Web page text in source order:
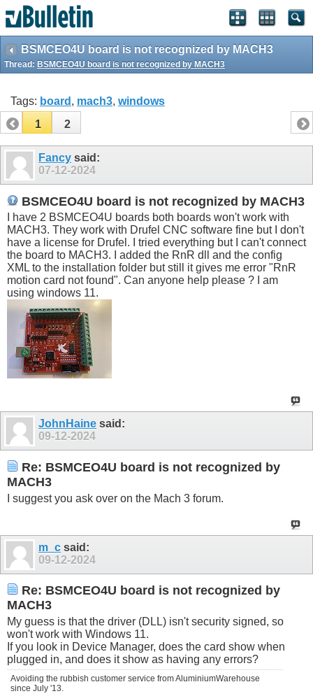
BSMCEO4U board is not recognized by MACH3
Thread: BSMCEO4U board is not recognized by MACH3
Tags: board , mach3, windows
1
2
Fancy said:
07-12-2024
BSMCEO4U board is not recognized by MACH3
I have 2 BSMCEO4U boards both boards won't work with
MACH3. They work with Drufel CNC software fine but I don't
have a license for Drufel. I tried everything but I can't connect
the board to MACH3. I added the RnR dll and the config
XML to the installation folder but still it gives me error "RnR
motion card not found". Can anyone help please ? I am
using windows 11.
JohnHaine said:
09-12-2024
Re: BSMCEO4U board is not recognized by
MACH3
I suggest you ask over on the Mach 3 forum.
m_c said:
09-12-2024
Re: BSMCEO4U board is not recognized by
MACH3
My guess is that the driver (DLL) isn't security signed, so
won't work with Windows 11.
If you look in Device Manager, does the card show when
plugged in, and does it show as having any errors?
Avoiding the rubbish customer service from AluminiumWarehouse
since July '13.